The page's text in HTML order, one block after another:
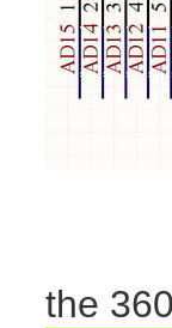
the